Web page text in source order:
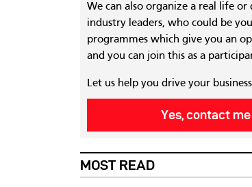
We can also organize a real life
industry leaders, who could be
programmes which give you an
and you can join this as a
Let us help you drive your
Yes, contact me
MOST READ